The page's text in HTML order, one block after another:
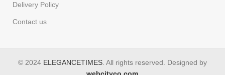
Delivery Policy
Contact us
© 2024 ELEGANCETIMES. All rights reserved. Designed by